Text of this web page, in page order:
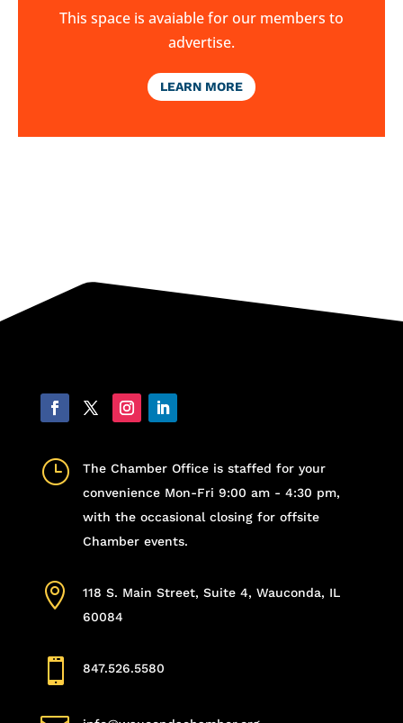
This space is avaiable for our members to
advertise.
LEARN MORE
}
The Chamber Office is staffed for your
convenience Mon-Fri 9:00 am - 4:30 pm,
with the occasional closing for offsite
Chamber events.

118 S. Main Street, Suite 4, Wauconda, IL
60084
 847.526.5580